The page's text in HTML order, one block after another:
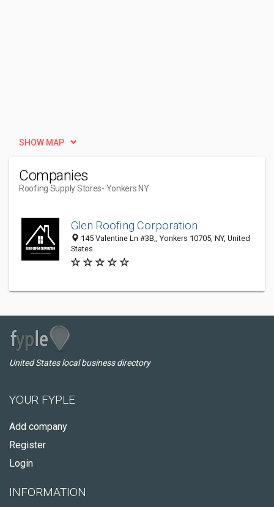
SHOW MAP
Companies
Roofing Supply Stores- Yonkers NY
Glen Roofing Corporation
145 Valentine Ln #3B,, Yonkers 10705, NY, United
States
United States local business directory
YOUR FYPLE
Add company
Register
Login
INFORMATION